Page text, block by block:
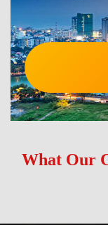
What Our